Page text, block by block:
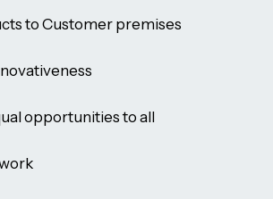
to Customer premises
opportunities to all